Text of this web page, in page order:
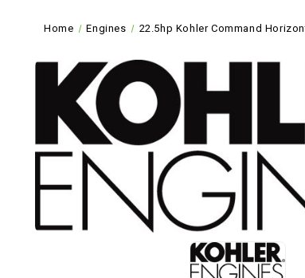
Home Engines 22.5hp Kohler Command